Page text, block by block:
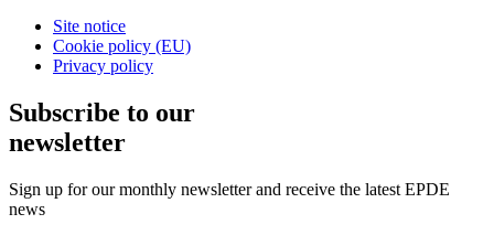
Site notice
Cookie policy (EU)
Privacy policy
Subscribe to our
newsletter
Sign up for our monthly newsletter and receive the latest EPDE
news